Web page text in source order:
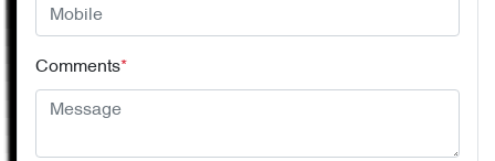
Comments*